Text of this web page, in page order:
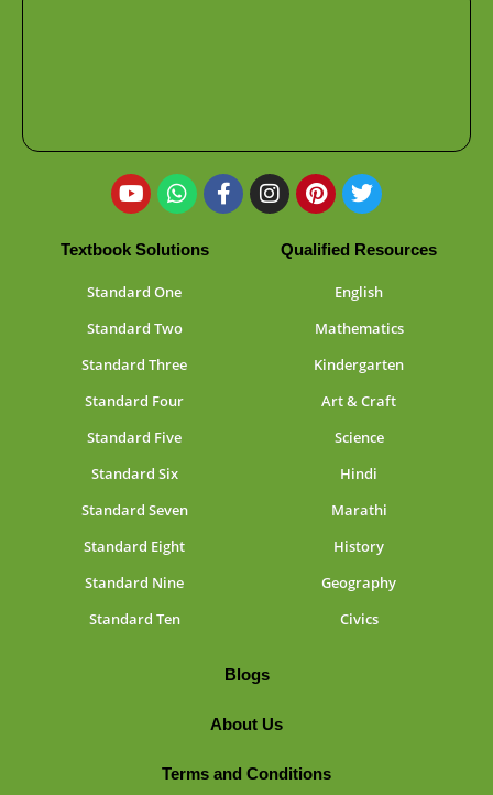
Textbook Solutions
Standard One
Standard Two
Standard Three
Standard Four
Standard Five
Standard Six
Standard Seven
Standard Eight
Standard Nine
Standard Ten
Qualified Resources
English
Mathematics
Kindergarten
Art & Craft
Science
Hindi
Marathi
History
Geography
Civics
Blogs
About Us
Terms and Conditions